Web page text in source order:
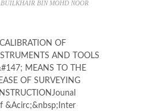
BIN MOHD NOOR
OF
AND TOOLS
MEANS TO THE
OF SURVEYING
&Acirc;&nbsp;Inter